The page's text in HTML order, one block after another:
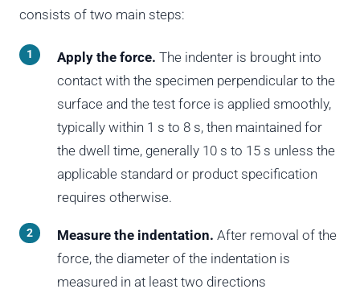
consists of two main steps:
Apply the force. The indenter is brought into
contact with the specimen perpendicular to the
surface and the test force is applied smoothly,
typically within 1 s to 8 s, then maintained for
the dwell time, generally 10 s to 15 s unless the
applicable standard or product specification
requires otherwise.
Measure the indentation. After removal of the
force, the diameter of the indentation is
measured in at least two directions